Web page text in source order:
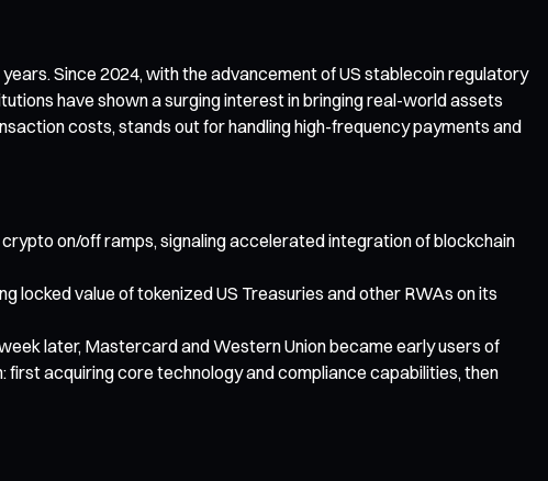
Since 2024, with the advancement of US stablecoin regulatory
have shown a surging interest in bringing real-world assets
costs, stands out for handling high-frequency payments and
on/off ramps, signaling accelerated integration of blockchain
value of tokenized US Treasuries and other RWAs on its
later, Mastercard and Western Union became early users of
acquiring core technology and compliance capabilities, then